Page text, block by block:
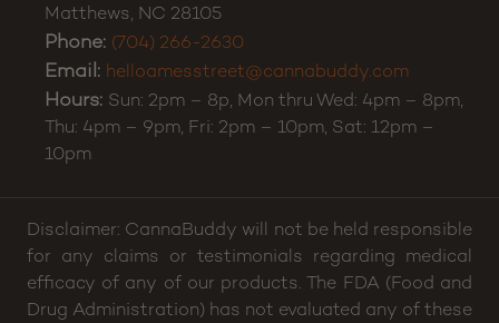
Matthews, NC 28105
Phone: (704) 266-2630
Email: helloamesstreet@cannabuddy.com
Hours: Sun: 2pm – 8p, Mon thru Wed: 4pm – 8pm,
Thu: 4pm – 9pm, Fri: 2pm – 10pm, Sat: 12pm –
10pm
Disclaimer: CannaBuddy will not be held responsible
for any claims or testimonials regarding medical
efficacy of any of our products. The FDA (Food and
Drug Administration) has not evaluated any of these